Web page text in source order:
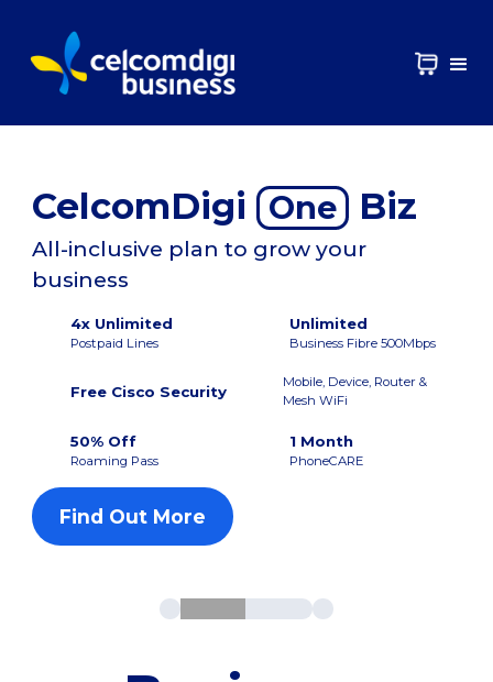
CelcomDigi One Biz
All-inclusive plan to grow your
business
4x Unlimited
Postpaid Lines
Unlimited
Business Fibre 500Mbps
Free Cisco Security
Mobile, Device, Router &
Mesh WiFi
50% Off
Roaming Pass
1 Month
PhoneCARE
Find Out More